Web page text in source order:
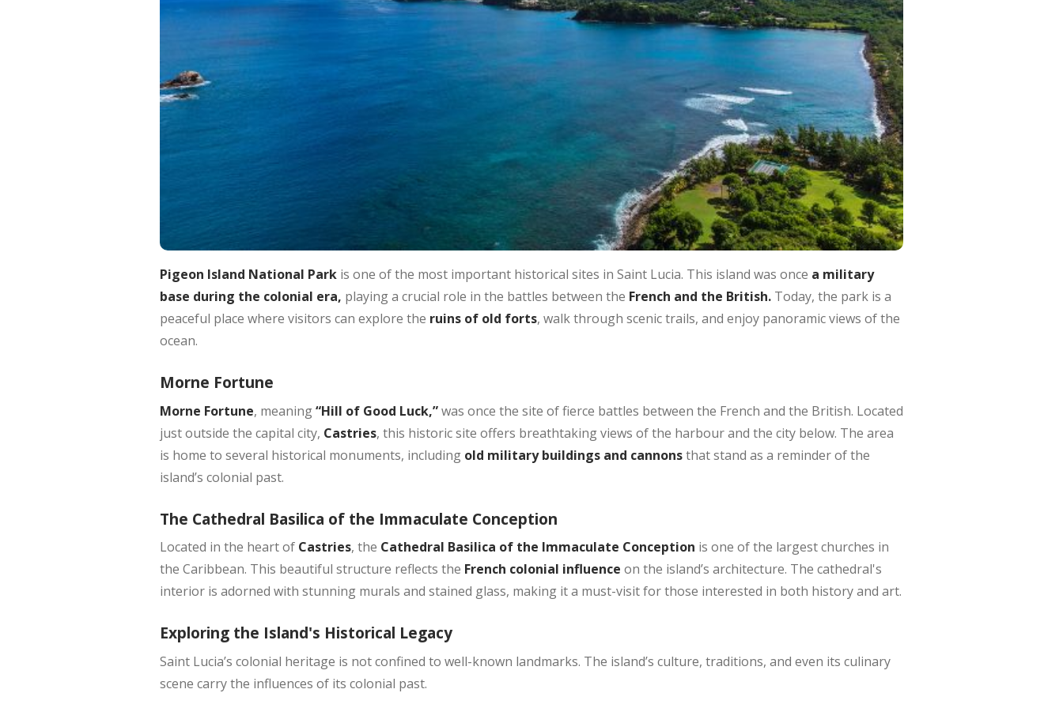
Pigeon Island National Parkis one of the most important historical sites in Saint Lucia. This island was once a military
base during the colonial era, playing a crucial role in the battles between the French and the British.Today, the park is a
peaceful place where visitors can explore the ruins of old forts, walk through scenic trails, and enjoy panoramic views of the
ocean.
Morne Fortune
Morne Fortune, meaning“Hill of Good Luck,”was once the site of fierce battles between the French and the British. Located
just outside the capital city, Castries, this historic site offers breathtaking views of the harbour and the city below. The area
is home to several historical monuments, including old military buildings and cannonsthat stand as a reminder of the
island’s colonial past.
The Cathedral Basilica of the Immaculate Conception
Located in the heart of Castries, the Cathedral Basilica of the Immaculate Conception is one of the largest churches in
the Caribbean. This beautiful structure reflects the French colonial influence on the island’s architecture. The cathedral's
interior is adorned with stunning murals and stained glass, making it a must-visit for those interested in both history and art.
Exploring the Island's Historical Legacy
Saint Lucia’s colonial heritage is not confined to well-known landmarks. The island’s culture, traditions, and even its culinary
scene carry the influences of its colonial past.